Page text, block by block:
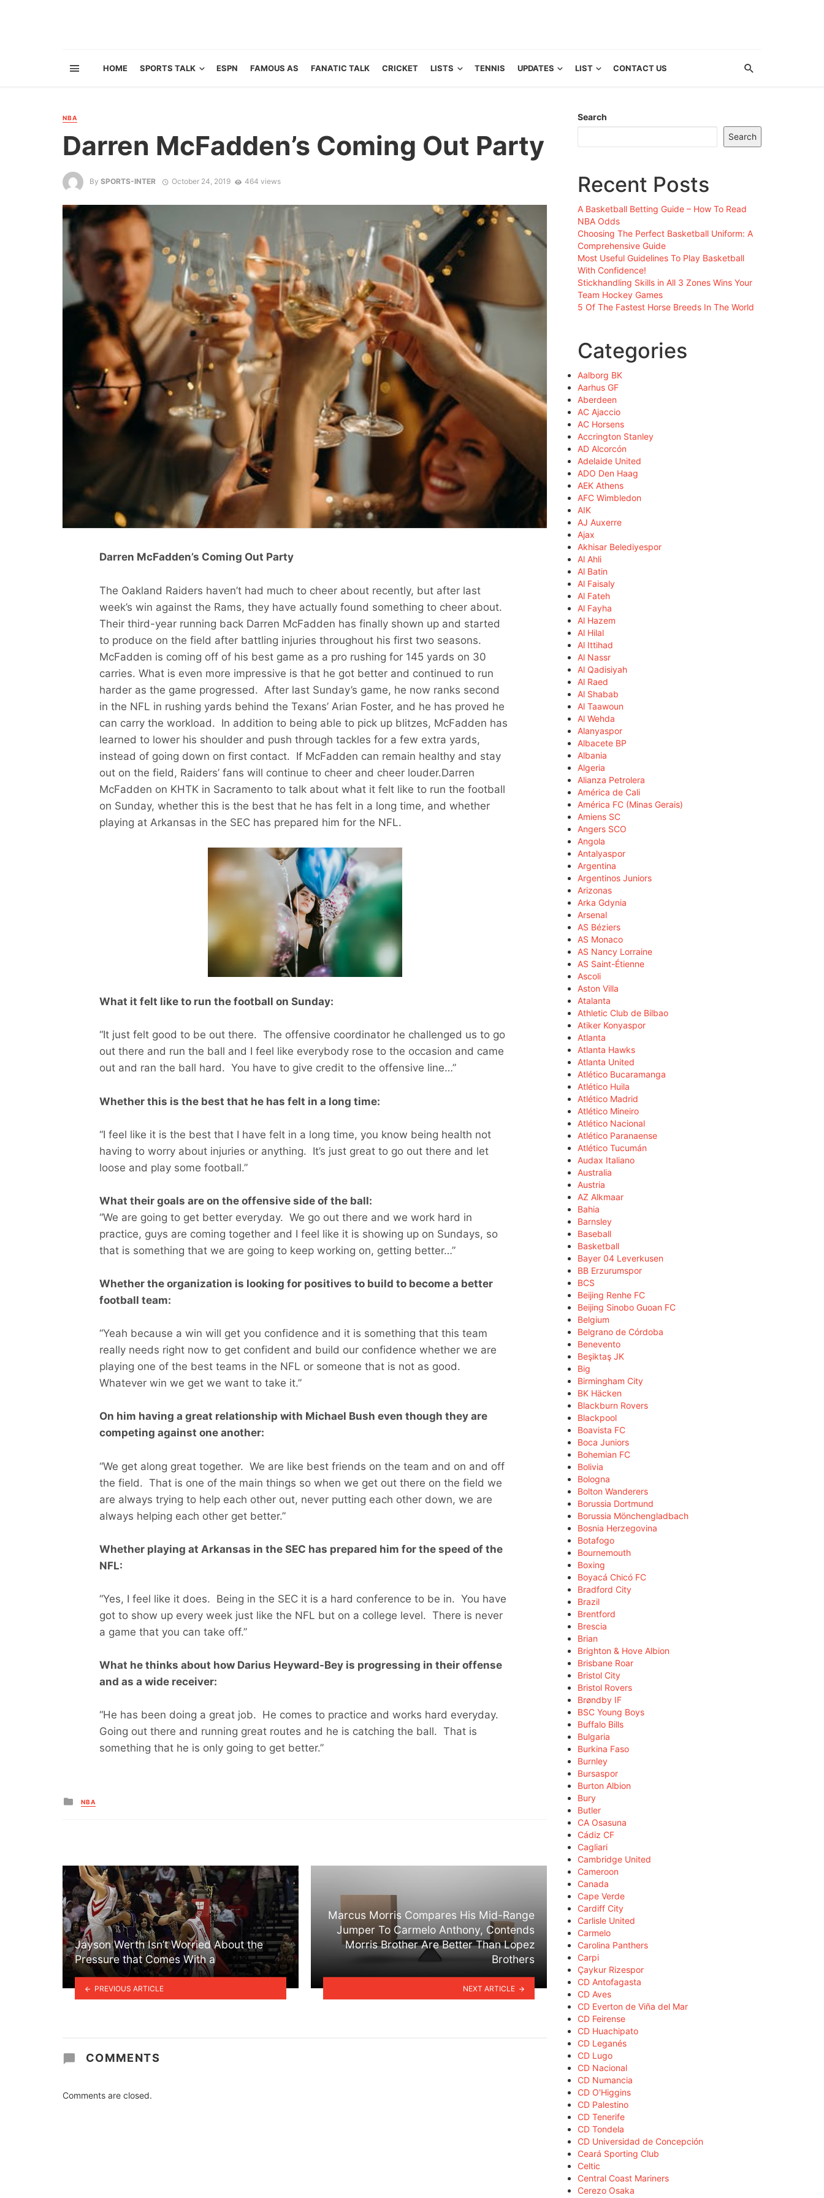
HOME SPORTS TALK ESPN FAMOUS AS FANATIC TALK CRICKET LISTS TENNIS UPDATES LIST CONTACT US
NBA
Darren McFadden’s Coming Out Party
By SPORTS-INTER October 24, 2019 464 views
Darren McFadden’s Coming Out Party
The Oakland Raiders haven’t had much to cheer about recently, but after last
week’s win against the Rams, they have actually found something to cheer about.
Their third-year running back Darren McFadden has finally shown up and started
to produce on the field after battling injuries throughout his first two seasons.
McFadden is coming off of his best game as a pro rushing for 145 yards on 30
carries. What is even more impressive is that he got better and continued to run
harder as the game progressed. After last Sunday’s game, he now ranks second
in the NFL in rushing yards behind the Texans’ Arian Foster, and he has proved he
can carry the workload. In addition to being able to pick up blitzes, McFadden has
learned to lower his shoulder and push through tackles for a few extra yards,
instead of going down on first contact. If McFadden can remain healthy and stay
out on the field, Raiders’ fans will continue to cheer and cheer louder.Darren
McFadden on KHTK in Sacramento to talk about what it felt like to run the football
on Sunday, whether this is the best that he has felt in a long time, and whether
playing at Arkansas in the SEC has prepared him for the NFL.
What it felt like to run the football on Sunday:
“It just felt good to be out there. The offensive coordinator he challenged us to go
out there and run the ball and I feel like everybody rose to the occasion and came
out and ran the ball hard. You have to give credit to the offensive line…”
Whether this is the best that he has felt in a long time:
“I feel like it is the best that I have felt in a long time, you know being health not
having to worry about injuries or anything. It’s just great to go out there and let
loose and play some football.”
What their goals are on the offensive side of the ball:
“We are going to get better everyday. We go out there and we work hard in
practice, guys are coming together and I feel like it is showing up on Sundays, so
that is something that we are going to keep working on, getting better…”
Whether the organization is looking for positives to build to become a better
football team:
“Yeah because a win will get you confidence and it is something that this team
really needs right now to get confident and build our confidence whether we are
playing one of the best teams in the NFL or someone that is not as good.
Whatever win we get we want to take it.”
On him having a great relationship with Michael Bush even though they are
competing against one another:
“We get along great together. We are like best friends on the team and on and off
the field. That is one of the main things so when we get out there on the field we
are always trying to help each other out, never putting each other down, we are
always helping each other get better.”
Whether playing at Arkansas in the SEC has prepared him for the speed of the
NFL:
“Yes, I feel like it does. Being in the SEC it is a hard conference to be in. You have
got to show up every week just like the NFL but on a college level. There is never
a game that you can take off.”
What he thinks about how Darius Heyward-Bey is progressing in their offense
and as a wide receiver:
“He has been doing a great job. He comes to practice and works hard everyday.
Going out there and running great routes and he is catching the ball. That is
something that he is only going to get better.”
Posted
in
NBA
Jayson Werth Isn’t Worried About the
Pressure that Comes With a
PREVIOUS ARTICLE
Marcus Morris Compares His Mid-Range
Jumper To Carmelo Anthony, Contends
Morris Brother Are Better Than Lopez
Brothers
NEXT ARTICLE
COMMENTS
Comments are closed.
Search
Search
Recent Posts
A Basketball Betting Guide – How To Read
NBA Odds
Choosing The Perfect Basketball Uniform: A
Comprehensive Guide
Most Useful Guidelines To Play Basketball
With Confidence!
Stickhandling Skills in All 3 Zones Wins Your
Team Hockey Games
5 Of The Fastest Horse Breeds In The World
Categories
Aalborg BK
Aarhus GF
Aberdeen
AC Ajaccio
AC Horsens
Accrington Stanley
AD Alcorcón
Adelaide United
ADO Den Haag
AEK Athens
AFC Wimbledon
AIK
AJ Auxerre
Ajax
Akhisar Belediyespor
Al Ahli
Al Batin
Al Faisaly
Al Fateh
Al Fayha
Al Hazem
Al Hilal
Al Ittihad
Al Nassr
Al Qadisiyah
Al Raed
Al Shabab
Al Taawoun
Al Wehda
Alanyaspor
Albacete BP
Albania
Algeria
Alianza Petrolera
América de Cali
América FC (Minas Gerais)
Amiens SC
Angers SCO
Angola
Antalyaspor
Argentina
Argentinos Juniors
Arizonas
Arka Gdynia
Arsenal
AS Béziers
AS Monaco
AS Nancy Lorraine
AS Saint-Étienne
Ascoli
Aston Villa
Atalanta
Athletic Club de Bilbao
Atiker Konyaspor
Atlanta
Atlanta Hawks
Atlanta United
Atlético Bucaramanga
Atlético Huila
Atlético Madrid
Atlético Mineiro
Atlético Nacional
Atlético Paranaense
Atlético Tucumán
Audax Italiano
Australia
Austria
AZ Alkmaar
Bahia
Barnsley
Baseball
Basketball
Bayer 04 Leverkusen
BB Erzurumspor
BCS
Beijing Renhe FC
Beijing Sinobo Guoan FC
Belgium
Belgrano de Córdoba
Benevento
Beşiktaş JK
Big
Birmingham City
BK Häcken
Blackburn Rovers
Blackpool
Boavista FC
Boca Juniors
Bohemian FC
Bolivia
Bologna
Bolton Wanderers
Borussia Dortmund
Borussia Mönchengladbach
Bosnia Herzegovina
Botafogo
Bournemouth
Boxing
Boyacá Chicó FC
Bradford City
Brazil
Brentford
Brescia
Brian
Brighton & Hove Albion
Brisbane Roar
Bristol City
Bristol Rovers
Brøndby IF
BSC Young Boys
Buffalo Bills
Bulgaria
Burkina Faso
Burnley
Bursaspor
Burton Albion
Bury
Butler
CA Osasuna
Cádiz CF
Cagliari
Cambridge United
Cameroon
Canada
Cape Verde
Cardiff City
Carlisle United
Carmelo
Carolina Panthers
Carpi
Çaykur Rizespor
CD Antofagasta
CD Aves
CD Everton de Viña del Mar
CD Feirense
CD Huachipato
CD Leganés
CD Lugo
CD Nacional
CD Numancia
CD O'Higgins
CD Palestino
CD Tenerife
CD Tondela
CD Universidad de Concepción
Ceará Sporting Club
Celtic
Central Coast Mariners
Cerezo Osaka